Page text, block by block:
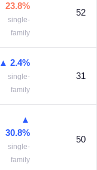
23.8%
single-
family
52
▲ 2.4%
single-
family
31
▲
30.8%
single-
family
50